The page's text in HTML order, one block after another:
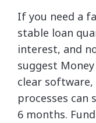
If you need a
stable loan
interest, and
suggest
clear
processes can
6 months.